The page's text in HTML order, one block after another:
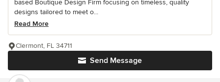
based Boutique Design Firm focusing on timeless, quality
designs tailored to meet o...
Read More
Send Message
Clermont, FL 34711